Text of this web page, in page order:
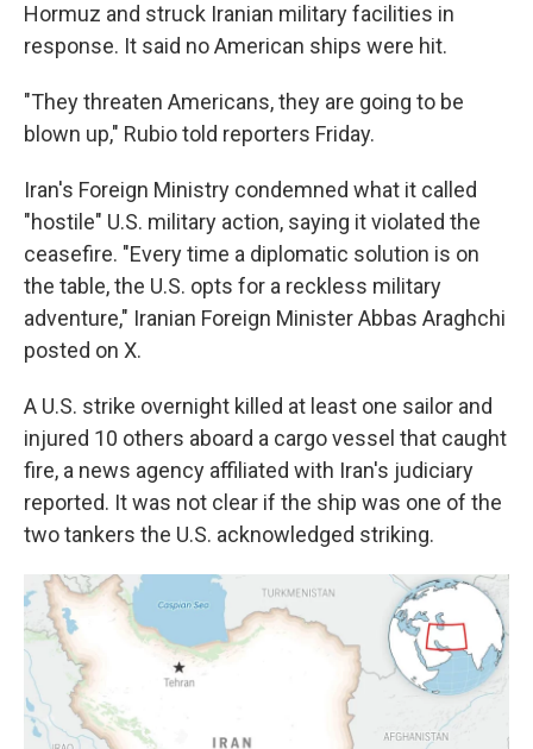
Hormuz and struck Iranian military facilities in
response. It said no American ships were hit.
"They threaten Americans, they are going to be
blown up," Rubio told reporters Friday.
Iran's Foreign Ministry condemned what it called
"hostile" U.S. military action, saying it violated the
ceasefire. "Every time a diplomatic solution is on
the table, the U.S. opts for a reckless military
adventure," Iranian Foreign Minister Abbas Araghchi
posted on X.
A U.S. strike overnight killed at least one sailor and
injured 10 others aboard a cargo vessel that caught
fire, a news agency affiliated with Iran's judiciary
reported. It was not clear if the ship was one of the
two tankers the U.S. acknowledged striking.